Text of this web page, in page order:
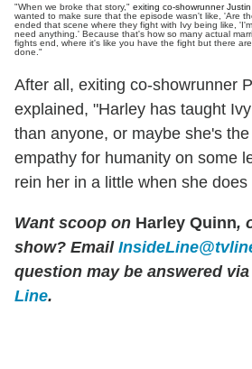
"When we broke that story," exiting co-showrunner
wanted to make sure that the episode wasn't like, 'Are
ended that scene where they fight with Ivy being like,
need anything.' Because that's how so many actual
fights end, where it's like you have the fight but there
done."
After all, exiting co-showrunner
explained, "Harley has taught
than anyone, or maybe she's
empathy for humanity on some
rein her in a little when she
Want scoop on Harley Quinn,
show? Email
question may be answered via
Line.